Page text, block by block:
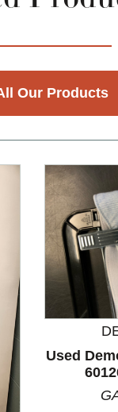
Our Products
Used